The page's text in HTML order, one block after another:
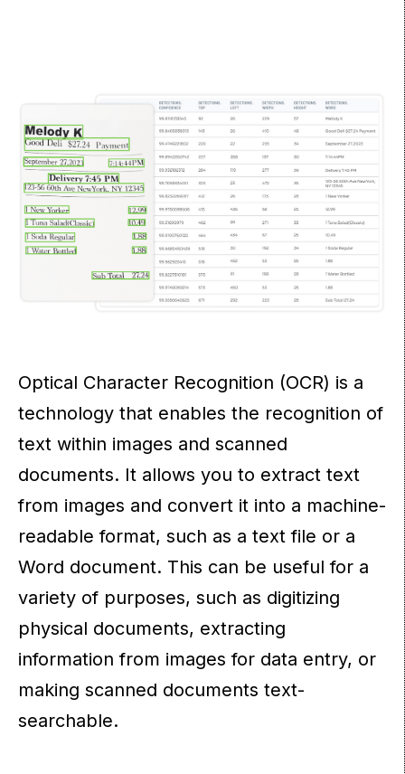
Optical Character Recognition (OCR) is a
technology that enables the recognition of
text within images and scanned
documents. It allows you to extract text
from images and convert it into a machine-
readable format, such as a text file or a
Word document. This can be useful for a
variety of purposes, such as digitizing
physical documents, extracting
information from images for data entry, or
making scanned documents text-
searchable.